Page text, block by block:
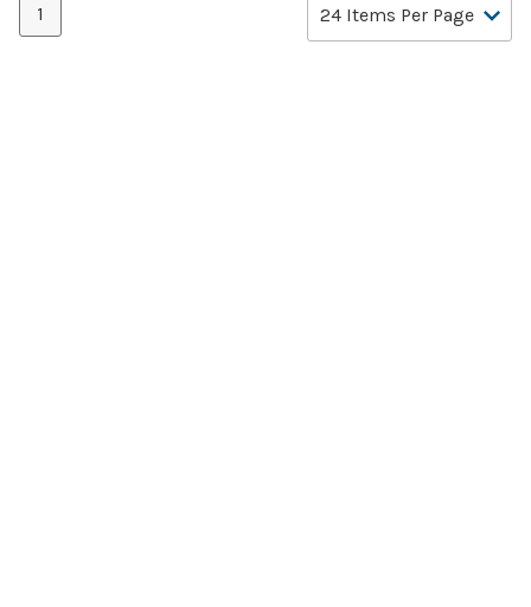
1